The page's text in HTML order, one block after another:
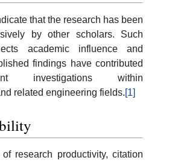
that the research has been
by other scholars. Such
academic influence and
findings have contributed
investigations within
related engineering fields.[1]
research productivity, citation